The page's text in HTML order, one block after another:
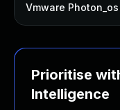
Vmware Photon_os
Prioritise
Intelligence